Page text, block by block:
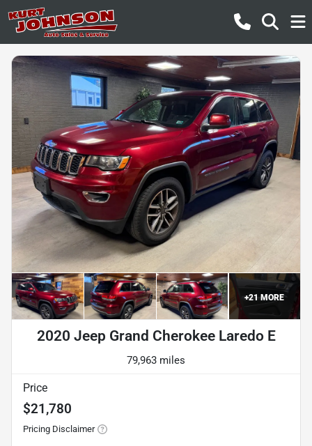
+21MORE
2020 Jeep Grand Cherokee Laredo E
79,963 miles
Price
$21,780
Pricing Disclaimer